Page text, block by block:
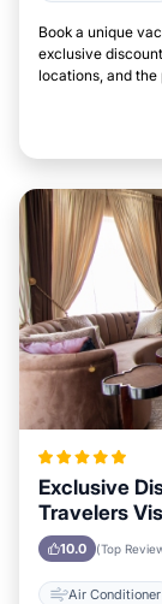
Book a unique
exclusive
locations, and
Exclusive
Travelers
Arizona
10.0 (Top
Air Conditioner